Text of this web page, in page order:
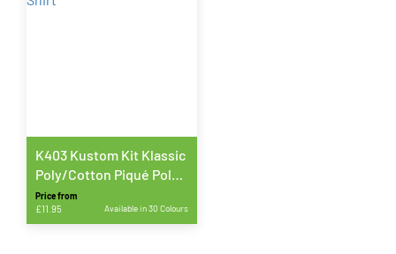
K403 Kustom Kit Klassic
Poly/Cotton Piqué Polo
Shirt
Price from
£11.95 Available in 30 Colours